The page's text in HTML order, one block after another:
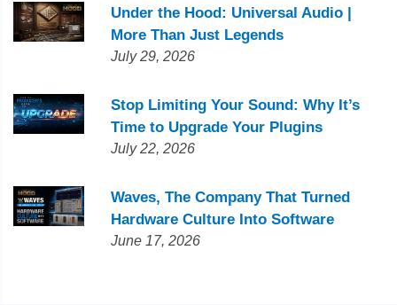
Under the Hood: Universal Audio |
More Than Just Legends
July 29, 2026
Stop Limiting Your Sound: Why It’s
Time to Upgrade Your Plugins
July 22, 2026
Waves, The Company That Turned
Hardware Culture Into Software
June 17, 2026